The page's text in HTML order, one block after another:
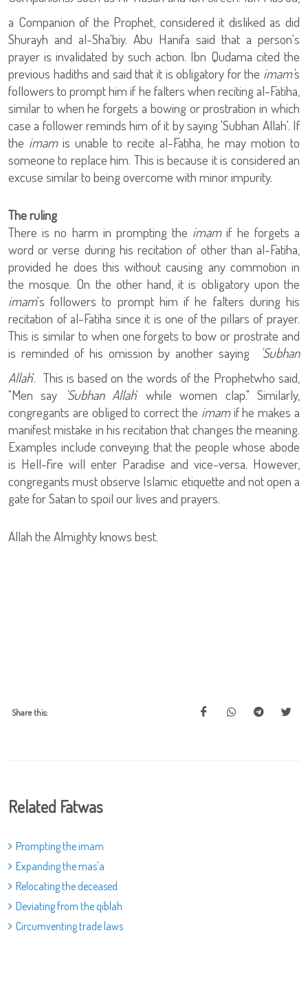
a Companion of the Prophet, considered it disliked as did
Shurayh and al-Sha'biy. Abu Hanifa said that a person's
prayer is invalidated by such action. Ibn Qudama cited the
previous hadiths and said that it is obligatory for the imam's
followers to prompt him if he falters when reciting al-Fatiha,
similar to when he forgets a bowing or prostration in which
case a follower reminds him of it by saying 'Subhan Allah'. If
the imamis unable to recite al-Fatiha, he may motion to
someone to replace him. This is because it is considered an
excuse similar to being overcome with minor impurity.
The ruling
There is no harm in prompting the imamif he forgets a
word or verse during his recitation of other than al-Fatiha,
provided he does this without causing any commotion in
the mosque. On the other hand, it is obligatory upon the
imam's followers to prompt him if he falters during his
recitation of al-Fatiha since it is one of the pillars of prayer.
This is similar to when one forgets to bow or prostrate and
is reminded of his omission by another saying
'Subhan
Allah'. This is based on the words of the Prophetwho said,
"Men say 'Subhan Allah' while women clap." Similarly,
congregants are obliged to correct the imamif he makes a
manifest mistake in his recitation that changes the meaning.
Examples include conveying that the people whose abode
is Hell-fire will enter Paradise and vice-versa. However,
congregants must observe Islamic etiquette and not open a
gate for Satan to spoil our lives and prayers.
Allah the Almighty knows best.
Share this:
Related Fatwas
Prompting the imam
Expanding the mas'a
Relocating the deceased
Deviating from the qiblah
Circumventing trade laws